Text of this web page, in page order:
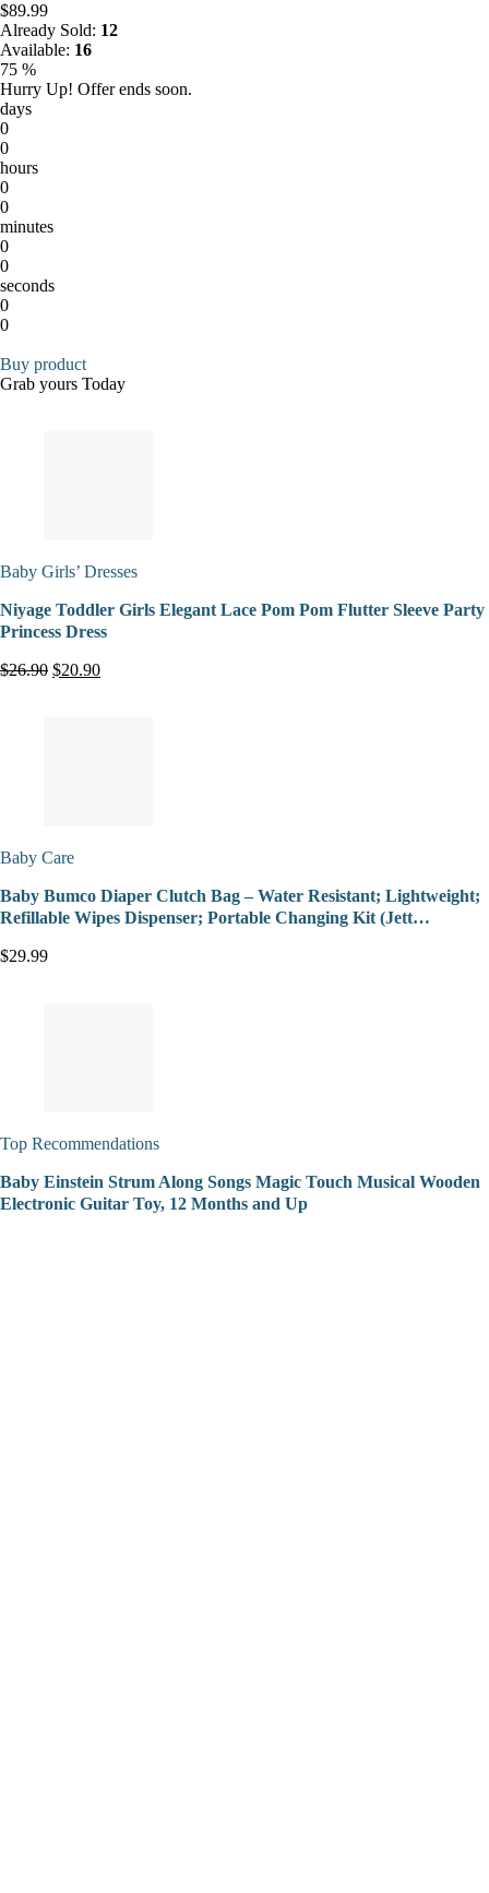
$89.99
Already Sold: 12
Available: 16
75 %
Hurry Up! Offer ends soon.
days
0
0
hours
0
0
minutes
0
0
seconds
0
0
Buy product
Grab yours Today
Baby Girls’ Dresses
Niyage Toddler Girls Elegant Lace Pom Pom Flutter Sleeve Party
Princess Dress
$26.90 $20.90
Baby Care
Baby Bumco Diaper Clutch Bag – Water Resistant; Lightweight;
Refillable Wipes Dispenser; Portable Changing Kit (Jett…
$29.99
Top Recommendations
Baby Einstein Strum Along Songs Magic Touch Musical Wooden
Electronic Guitar Toy, 12 Months and Up